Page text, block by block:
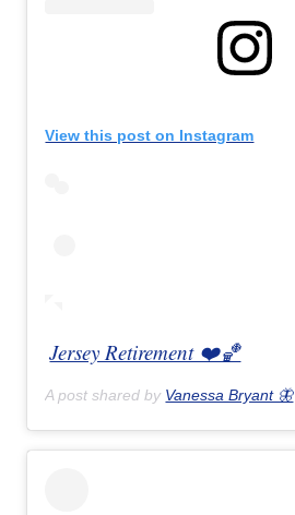
View this post on Instagram
Jersey Retirement ❤️🏀
A post shared by Vanessa Bryant 🦋